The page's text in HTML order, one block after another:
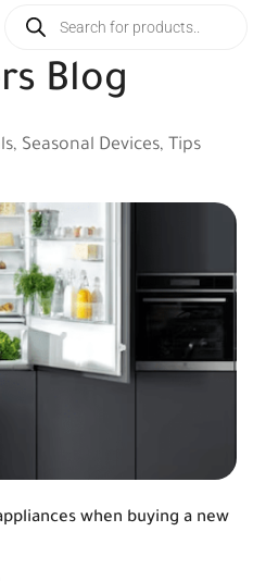
Blog
Seasonal Devices, Tips
when buying a new